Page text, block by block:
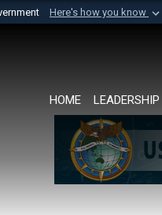
Here's how you know
U.S. Department of
HOME LEADERSHIP